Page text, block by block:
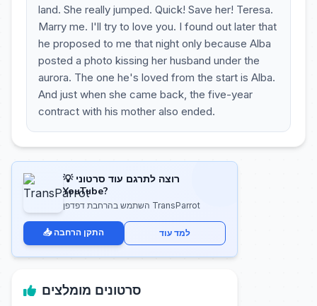
land. She really jumped. Quick! Save her! Teresa.
Marry me. I'll try to love you. I found out later that
he proposed to me that night only because Alba
posted a photo kissing her husband under the
aurora. The one he's loved from the start is Alba.
And just when she came back, the five-year
contract with his mother also ended.
💡 רוצה לתרגם עוד סרטוני
YouTube?
השתמש בהרחבת דפדפן TransParrot
📥 התקן הרחבה למד עוד
סרטונים מומלצים